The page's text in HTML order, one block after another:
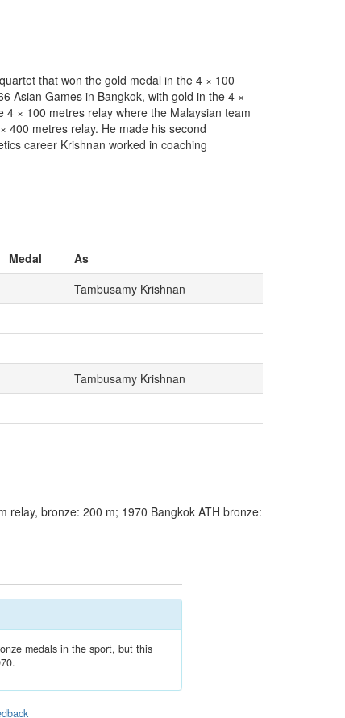
that won the gold medal in the 4 × 100
Asian Games in Bangkok, with gold in the 4 ×
× 100 metres relay where the Malaysian team
400 metres relay. He made his second
career Krishnan worked in coaching
Medal
As
Tambusamy Krishnan
Tambusamy Krishnan
relay, bronze: 200 m; 1970 Bangkok ATH bronze:
medals in the sport, but this